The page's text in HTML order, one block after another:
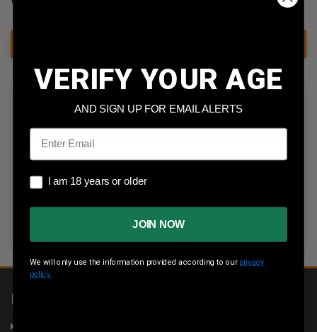
All items in this category are temporarily unavailable.
Please click show out of stock under filters to see out-of-
INFORMATION
VERIFY YOUR AGE
AND SIGN UP FOR EMAIL ALERTS
Email
I am 18 years or older
I am 18 years or older
JOIN NOW
We will only use the information provided according to our privacy
policy.